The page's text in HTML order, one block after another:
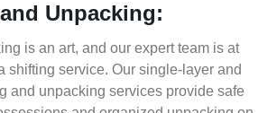
Unpacking:
is an art, and our expert team is at
shifting service. Our single-layer and
and unpacking services provide safe